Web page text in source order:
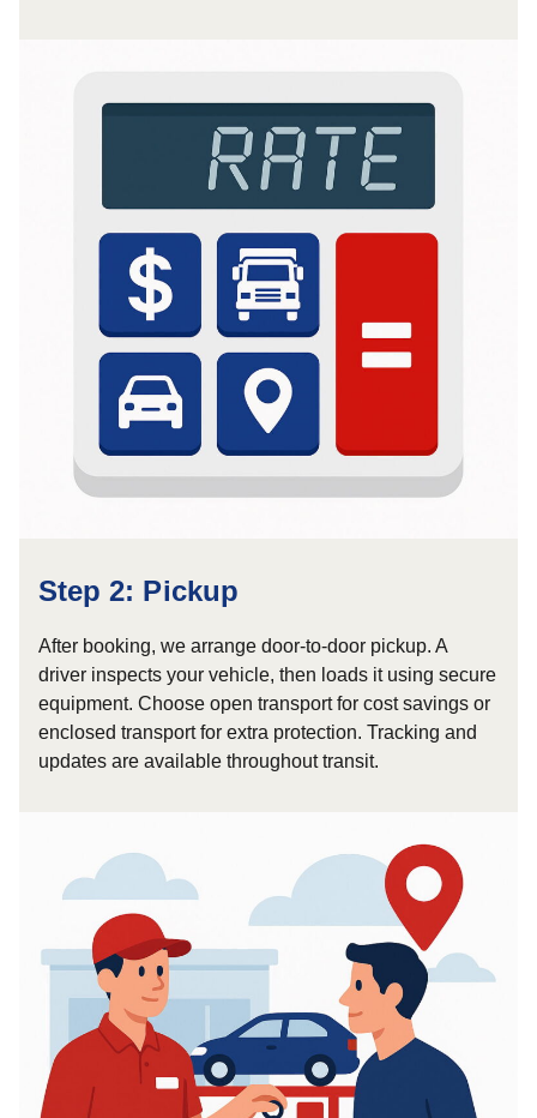
Step 2: Pickup
After booking, we arrange door-to-door pickup. A
driver inspects your vehicle, then loads it using secure
equipment. Choose open transport for cost savings or
enclosed transport for extra protection. Tracking and
updates are available throughout transit.